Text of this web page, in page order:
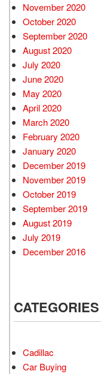
November 2020
October 2020
September 2020
August 2020
July 2020
June 2020
May 2020
April 2020
March 2020
February 2020
January 2020
December 2019
November 2019
October 2019
September 2019
August 2019
July 2019
December 2016
CATEGORIES
Cadillac
Car Buying